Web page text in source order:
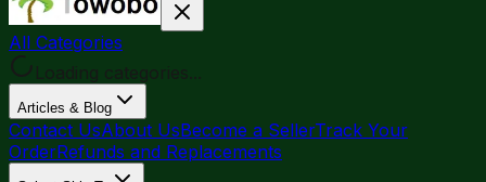
All Categories
Loading categories...
Articles & Blog
Contact UsAbout UsBecome a SellerTrack Your
OrderRefunds and Replacements